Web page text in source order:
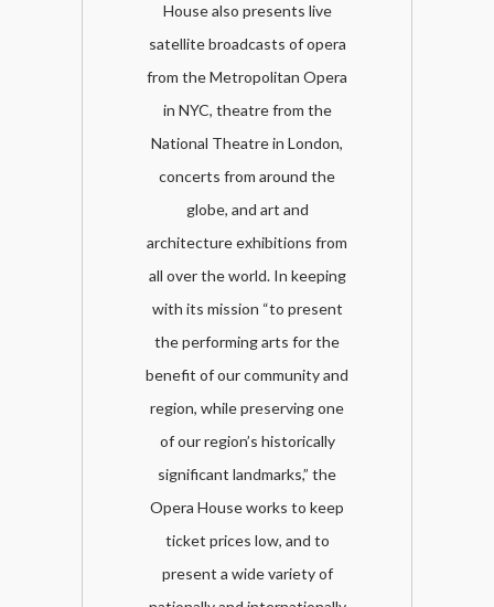
House also presents live
satellite broadcasts of opera
from the Metropolitan Opera
in NYC, theatre from the
National Theatre in London,
concerts from around the
globe, and art and
architecture exhibitions from
all over the world. In keeping
with its mission “to present
the performing arts for the
benefit of our community and
region, while preserving one
of our region’s historically
significant landmarks,” the
Opera House works to keep
ticket prices low, and to
present a wide variety of